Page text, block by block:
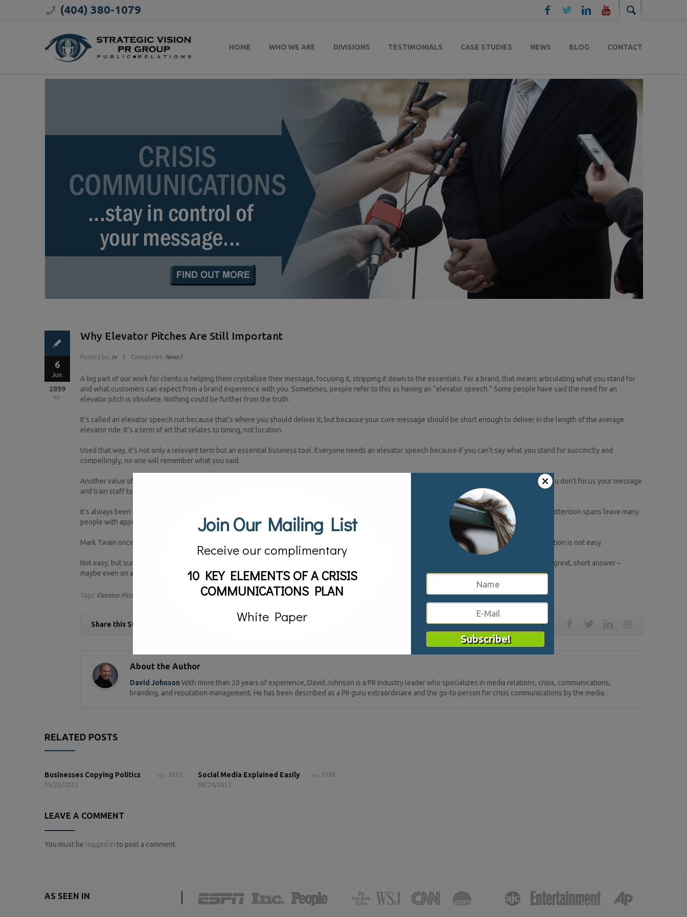
(404) 380-1079
HOME WHO WE ARE DIVISIONS TESTIMONIALS CASE STUDIES NEWS BLOG CONTACT
6
Jun.
2899
Why Elevator Pitches Are Still Important
Posted by: sv Categories: News1
A big part of our work for clients is helping them crystallize their message, focusing it, stripping it down to the essentials. For a brand, that means articulating what you stand for
and what customers can expect from a brand experience with you. Sometimes, people refer to this as having an “elevator speech.” Some people have said the need for an
elevator pitch is obsolete. Nothing could be further from the truth.
It’s called an elevator speech not because that’s where you should deliver it, but because your core message should be short enough to deliver in the length of the average
elevator ride. It’s a term of art that relates to timing, not location.
Used that way, it’s not only a relevant term but an essential business tool. Everyone needs an elevator speech because if you can’t say what you stand for succinctly and
compellingly, no one will remember what you said.
Another value of an elevator speech is that it allows everyone in your organization to speak in one voice, creating a chorus of brand ambassadors. If you don’t focus your message
and train staff to internalize it, you can be certain that 100 employees will deliver 100 different messages.
It’s always been important to be able to convey your message quickly, but never more important than today, when information overload and shrinking attention spans leave many
people with appetites for nothing longer than a 140-character tweet.
Mark Twain once famously said, “I didn’t have time to write you a short letter, so I wrote you a long one instead,” underscoring that concise communication is not easy.
Not easy, but surely important. The next time someone asks you what your company, project or issue is all about, you need to be prepared to deliver a great, short answer –
maybe even on an elevator.
Tags: Elevator Pitch,
Share this Story
About the Author
David Johnson With more than 20 years of experience, David Johnson is a PR industry leader who specializes in media relations, crisis, communications,
branding, and reputation management. He has been described as a PR guru extraordinaire and the go-to person for crisis communications by the media. .
RELATED POSTS
3035
Businesses Copying Politics
09/20/2012
3186
Social Media Explained Easily
08/24/2012
LEAVE A COMMENT
You must be logged in to post a comment.
AS SEEN IN
Join Our Mailing List
Receive our complimentary
10 KEY ELEMENTS OF A CRISIS
COMMUNICATIONS PLAN
White Paper